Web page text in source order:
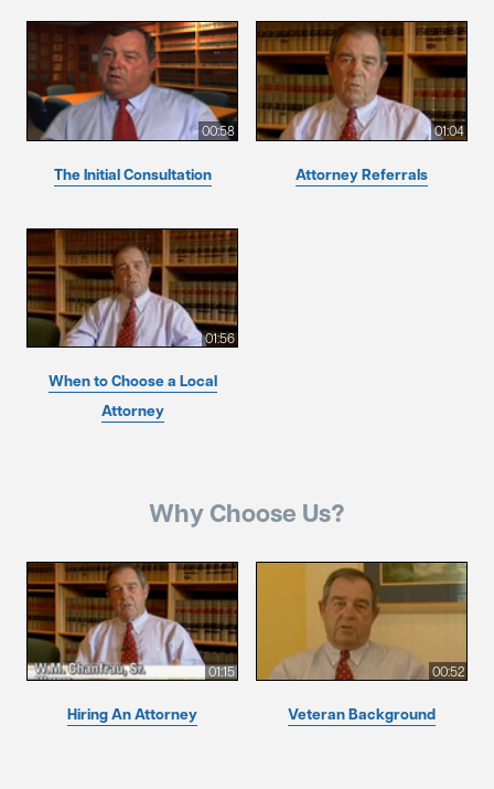
00:58
The Initial Consultation
01:04
Attorney Referrals
01:56
When to Choose a Local
Attorney
Why Choose Us?
01:15
Hiring An Attorney
00:52
Veteran Background